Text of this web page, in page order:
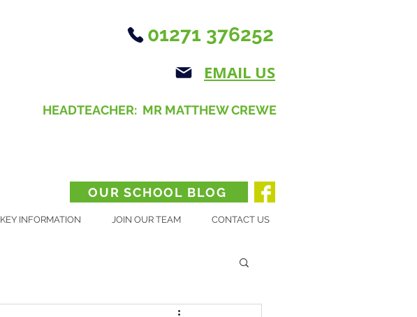
01271 376252
EMAIL US
HEADTEACHER: MR MATTHEW CREWE
OUR SCHOOL BLOG
KEY INFORMATION JOIN OUR TEAM CONTACT US